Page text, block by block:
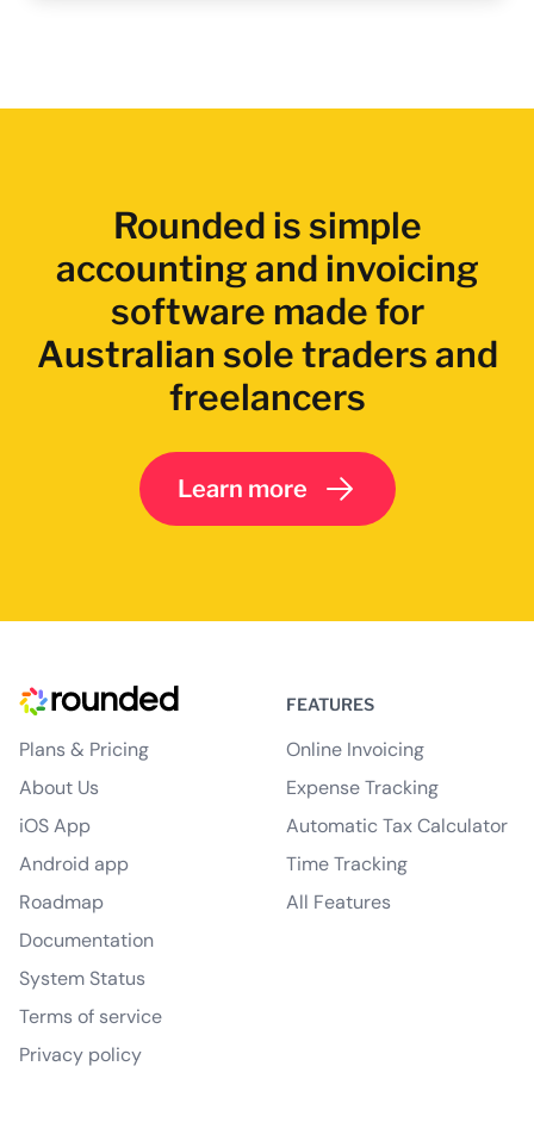
Rounded is simple
accounting and invoicing
software made for
Australian sole traders and
freelancers
Learn more
Plans & Pricing
About Us
iOS App
Android app
Roadmap
Documentation
System Status
Terms of service
Privacy policy
FEATURES
Online Invoicing
Expense Tracking
Automatic Tax Calculator
Time Tracking
All Features